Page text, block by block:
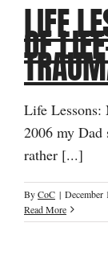
LIFE
OF
Life
2006 my Dad
rather [...]
ByCoC | December
Read More